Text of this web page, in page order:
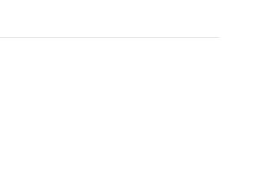
given a second chance at life. I
my ticket to success and it's ok
of doing so without a choice
back is not an option. Being
on out will define my purpose.